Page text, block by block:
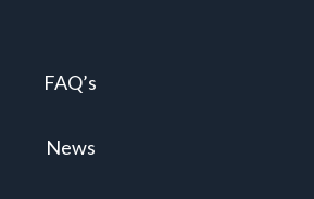
FAQ’s
News